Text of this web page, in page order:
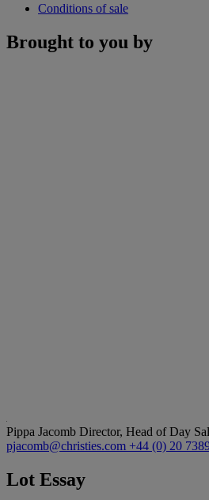
Conditions of sale
Brought to you by
Pippa Jacomb Director, Head of Day
pjacomb@christies.com +44 (0) 20
Lot Essay